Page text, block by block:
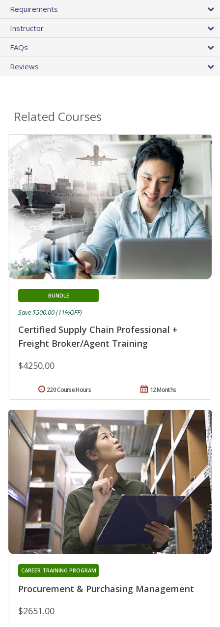
Requirements
Instructor
FAQs
Reviews
Related Courses
Certified Supply Chain Professional +
Freight Broker/Agent Training
BUNDLE
$4250.00
Save $500.00 (11%OFF)
12 Months
220 Course Hours
Procurement & Purchasing Management
CAREER TRAINING PROGRAM
$2651.00